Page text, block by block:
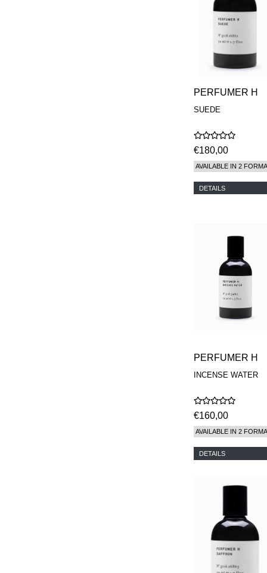
PERFUMER H
SUEDE
€180,00
AVAILABLE IN 2
DETAILS
PERFUMER H
INCENSE WATER
€160,00
AVAILABLE IN 2
DETAILS